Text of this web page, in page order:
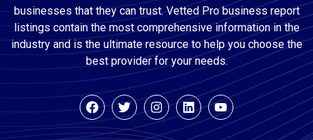
businesses that they can trust. Vetted Pro business report
listings contain the most comprehensive information in the
industry and is the ultimate resource to help you choose the
best provider for your needs.